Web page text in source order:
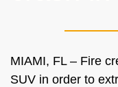
MIAMI, FL – Fire
SUV in order to